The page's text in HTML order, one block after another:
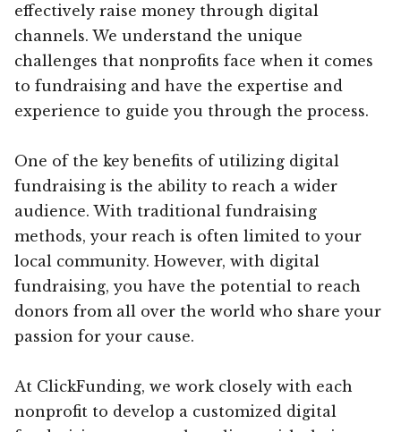
effectively raise money through digital
channels. We understand the unique
challenges that nonprofits face when it comes
to fundraising and have the expertise and
experience to guide you through the process.
One of the key benefits of utilizing digital
fundraising is the ability to reach a wider
audience. With traditional fundraising
methods, your reach is often limited to your
local community. However, with digital
fundraising, you have the potential to reach
donors from all over the world who share your
passion for your cause.
At ClickFunding, we work closely with each
nonprofit to develop a customized digital